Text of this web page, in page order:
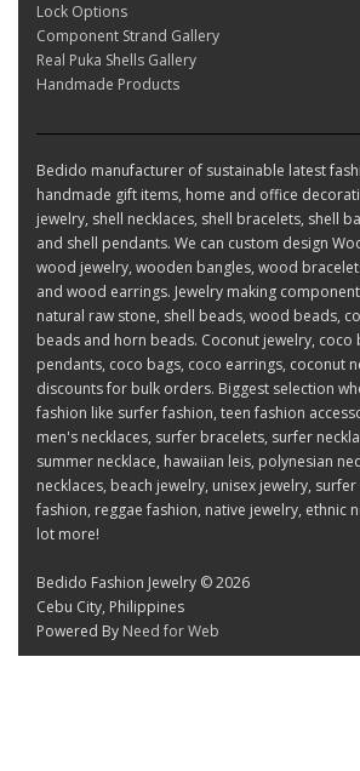
Lock Options
Component Strand Gallery
Real Puka Shells Gallery
Handmade Products
Bedido manufacturer of sustainable latest
handmade gift items, home and office
jewelry, shell necklaces, shell bracelets, shell
and shell pendants. We can custom design
wood jewelry, wooden bangles, wood
and wood earrings. Jewelry making
natural raw stone, shell beads, wood beads,
beads and horn beads. Coconut jewelry, coco
pendants, coco bags, coco earrings, coconut
discounts for bulk orders. Biggest selection
fashion like surfer fashion, teen fashion
men's necklaces, surfer bracelets, surfer
summer necklace, hawaiian leis, polynesian
necklaces, beach jewelry, unisex jewelry,
fashion, reggae fashion, native jewelry, ethnic
lot more!
Bedido Fashion Jewelry © 2026
Cebu City, Philippines
Powered By Need for Web